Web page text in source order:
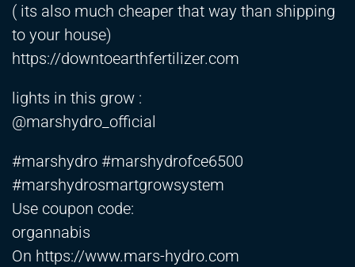
( its also much cheaper that way than shipping
to your house)
https://downtoearthfertilizer.com
lights in this grow :
@marshydro_official
#marshydro #marshydrofce6500
#marshydrosmartgrowsystem
Use coupon code:
organnabis
On https://www.mars-hydro.com